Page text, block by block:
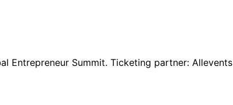
Entrepreneur Summit. Ticketing partner: Allevents